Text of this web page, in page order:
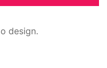
design.